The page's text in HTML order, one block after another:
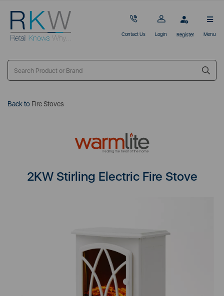
Contact Us Login Register Menu
Back to Fire Stoves
2KW Stirling Electric Fire Stove